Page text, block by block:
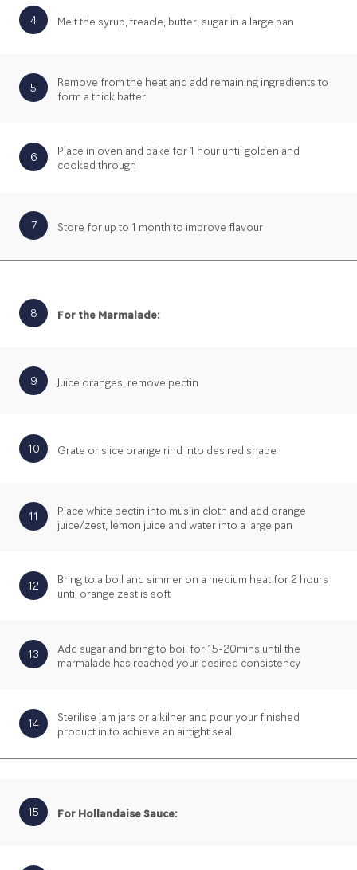
4 Melt the syrup, treacle, butter, sugar in a large pan
5
Remove from the heat and add remaining ingredients to
form a thick batter
6
Place in oven and bake for 1 hour until golden and
cooked through
7 Store for up to 1 month to improve flavour
8 For the Marmalade:
9 Juice oranges, remove pectin
10 Grate or slice orange rind into desired shape
11
Place white pectin into muslin cloth and add orange
juice/zest, lemon juice and water into a large pan
12
Bring to a boil and simmer on a medium heat for 2 hours
until orange zest is soft
13
Add sugar and bring to boil for 15-20mins until the
marmalade has reached your desired consistency
14
Sterilise jam jars or a kilner and pour your finished
product in to achieve an airtight seal
15 For Hollandaise Sauce: